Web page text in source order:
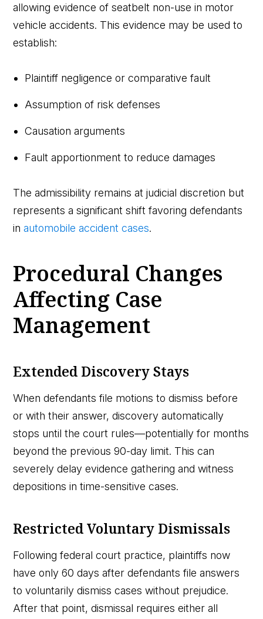
allowing evidence of seatbelt non-use in motor
vehicle accidents. This evidence may be used to
establish:
Plaintiff negligence or comparative fault
Assumption of risk defenses
Causation arguments
Fault apportionment to reduce damages
The admissibility remains at judicial discretion but
represents a significant shift favoring defendants
inautomobile accident cases.
Procedural Changes
Affecting Case
Management
Extended Discovery Stays
When defendants file motions to dismiss before
or with their answer, discovery automatically
stops until the court rules—potentially for months
beyond the previous 90-day limit. This can
severely delay evidence gathering and witness
depositions in time-sensitive cases.
Restricted Voluntary Dismissals
Following federal court practice, plaintiffs now
have only 60 days after defendants file answers
to voluntarily dismiss cases without prejudice.
After that point, dismissal requires either all